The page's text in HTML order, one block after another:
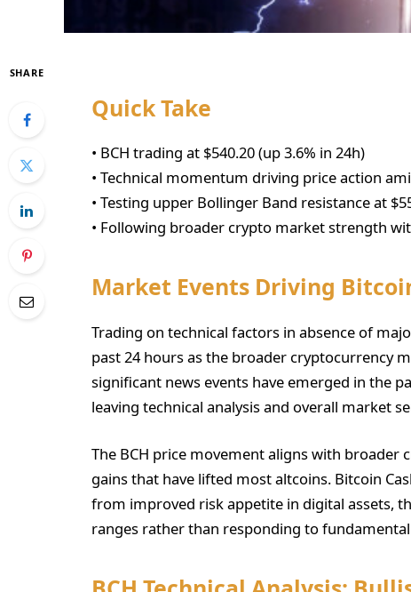
SHARE
Quick Take
• BCH trading at $540.20 (up 3.6% in 24h)
• Technical momentum driving price action
• Testing upper Bollinger Band resistance at
• Following broader crypto market strength
Market Events Driving
Trading on technical factors in absence of
past 24 hours as the broader cryptocurrency
significant news events have emerged in the
leaving technical analysis and overall market
The BCH price movement aligns with
gains that have lifted most altcoins. Bitcoin
from improved risk appetite in digital assets,
ranges rather than responding to